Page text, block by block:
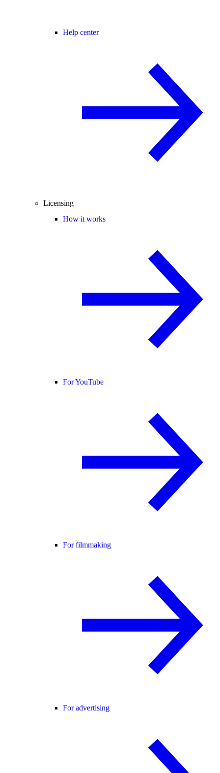
Help center
Licensing
How it works
For YouTube
For filmmaking
For advertising